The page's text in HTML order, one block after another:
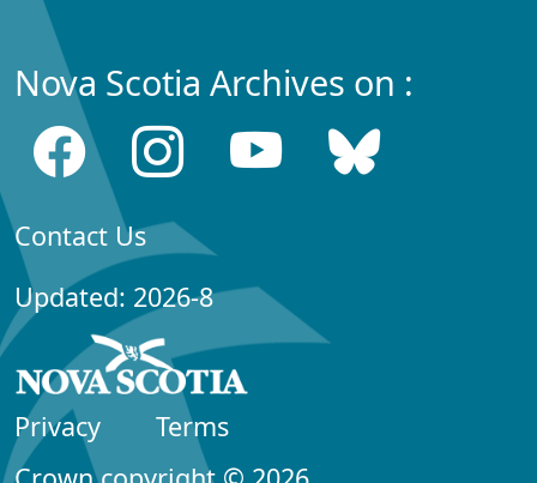
Nova Scotia Archives on :
Contact Us
Updated: 2026-8
Privacy
Terms